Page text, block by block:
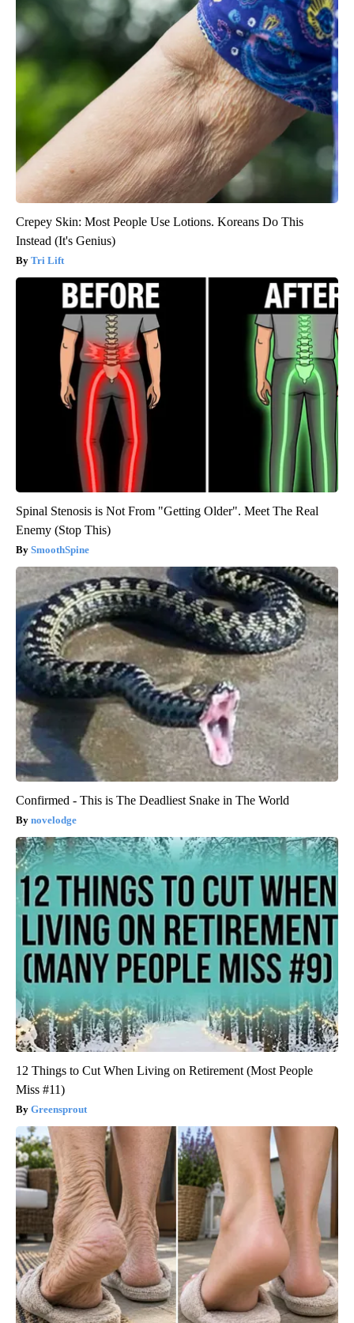
Crepey Skin: Most People Use Lotions. Koreans Do This
Instead (It's Genius)
Tri Lift
Spinal Stenosis is Not From "Getting Older". Meet The Real
Enemy (Stop This)
SmoothSpine
Confirmed - This is The Deadliest Snake in The World
novelodge
12 Things to Cut When Living on Retirement (Most People
Miss #11)
Greensprout